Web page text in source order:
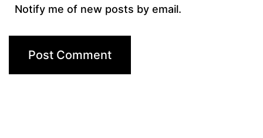
Notify me of new posts by email.